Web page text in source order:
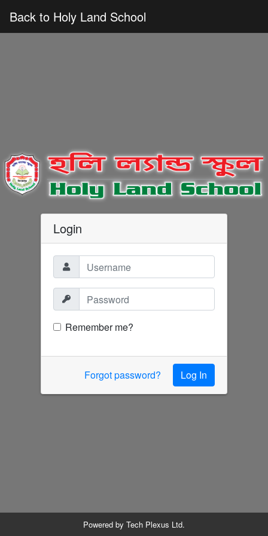
Back to Holy Land School
Login
Remember me?
Forgot password? Log In
Powered by Tech Plexus Ltd.